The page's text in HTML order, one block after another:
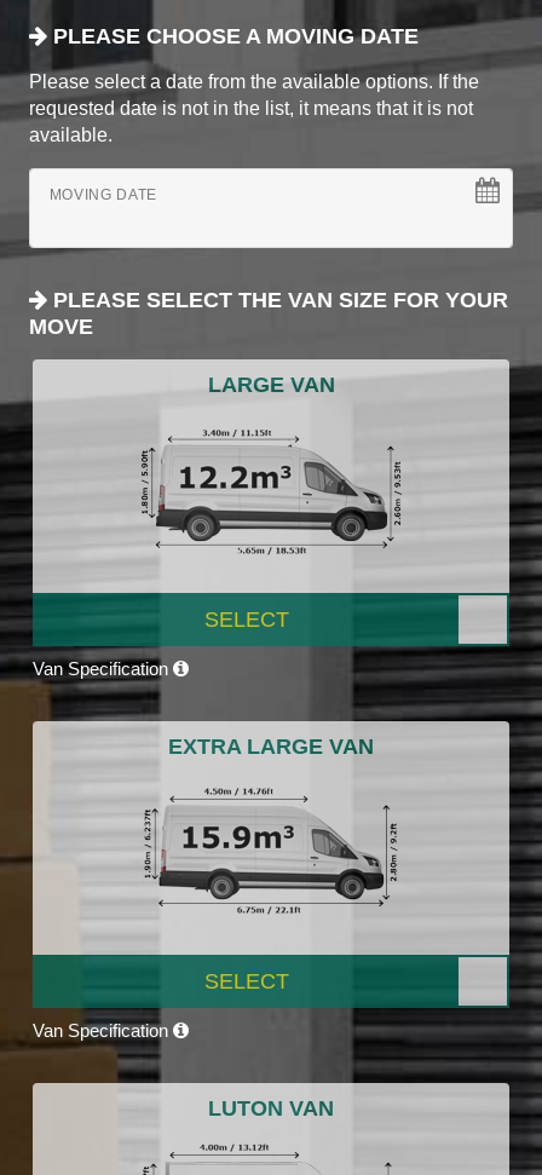
PLEASE CHOOSE A MOVING DATE
Please select a date from the available options. If the
requested date is not in the list, it means that it is not
available.
MOVING DATE
PLEASE SELECT THE VAN SIZE FOR YOUR
MOVE
LARGE VAN
SELECT
Van Specification
EXTRA LARGE VAN
SELECT
Van Specification
LUTON VAN